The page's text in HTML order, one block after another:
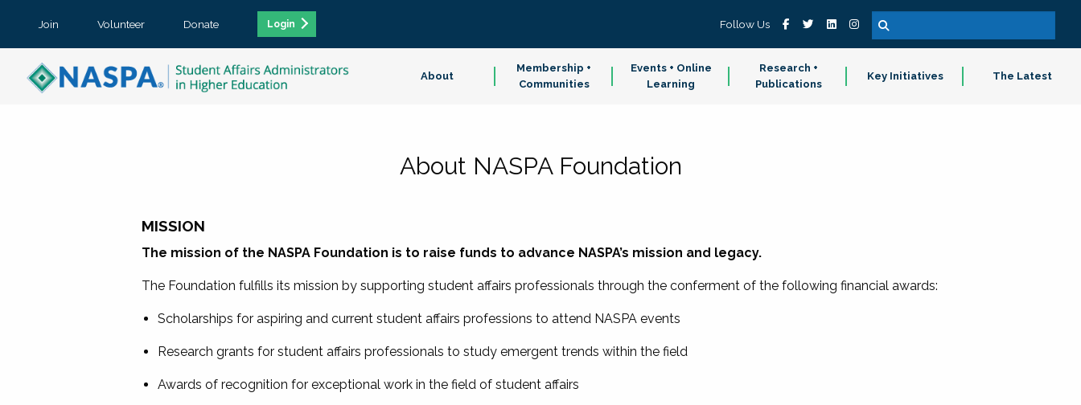
Join Volunteer Donate Login Follow Us
About
Membership +
Communities
Events + Online
Learning
Research +
Publications
Key Initiatives The Latest
About NASPA Foundation
MISSION
The mission of the NASPA Foundation is to raise funds to advance NASPA’s mission and legacy.
The Foundation fulfills its mission by supporting student affairs professionals through the conferment of the following financial awards:
Scholarships for aspiring and current student affairs professions to attend NASPA events
Research grants for student affairs professionals to study emergent trends within the field
Awards of recognition for exceptional work in the field of student affairs